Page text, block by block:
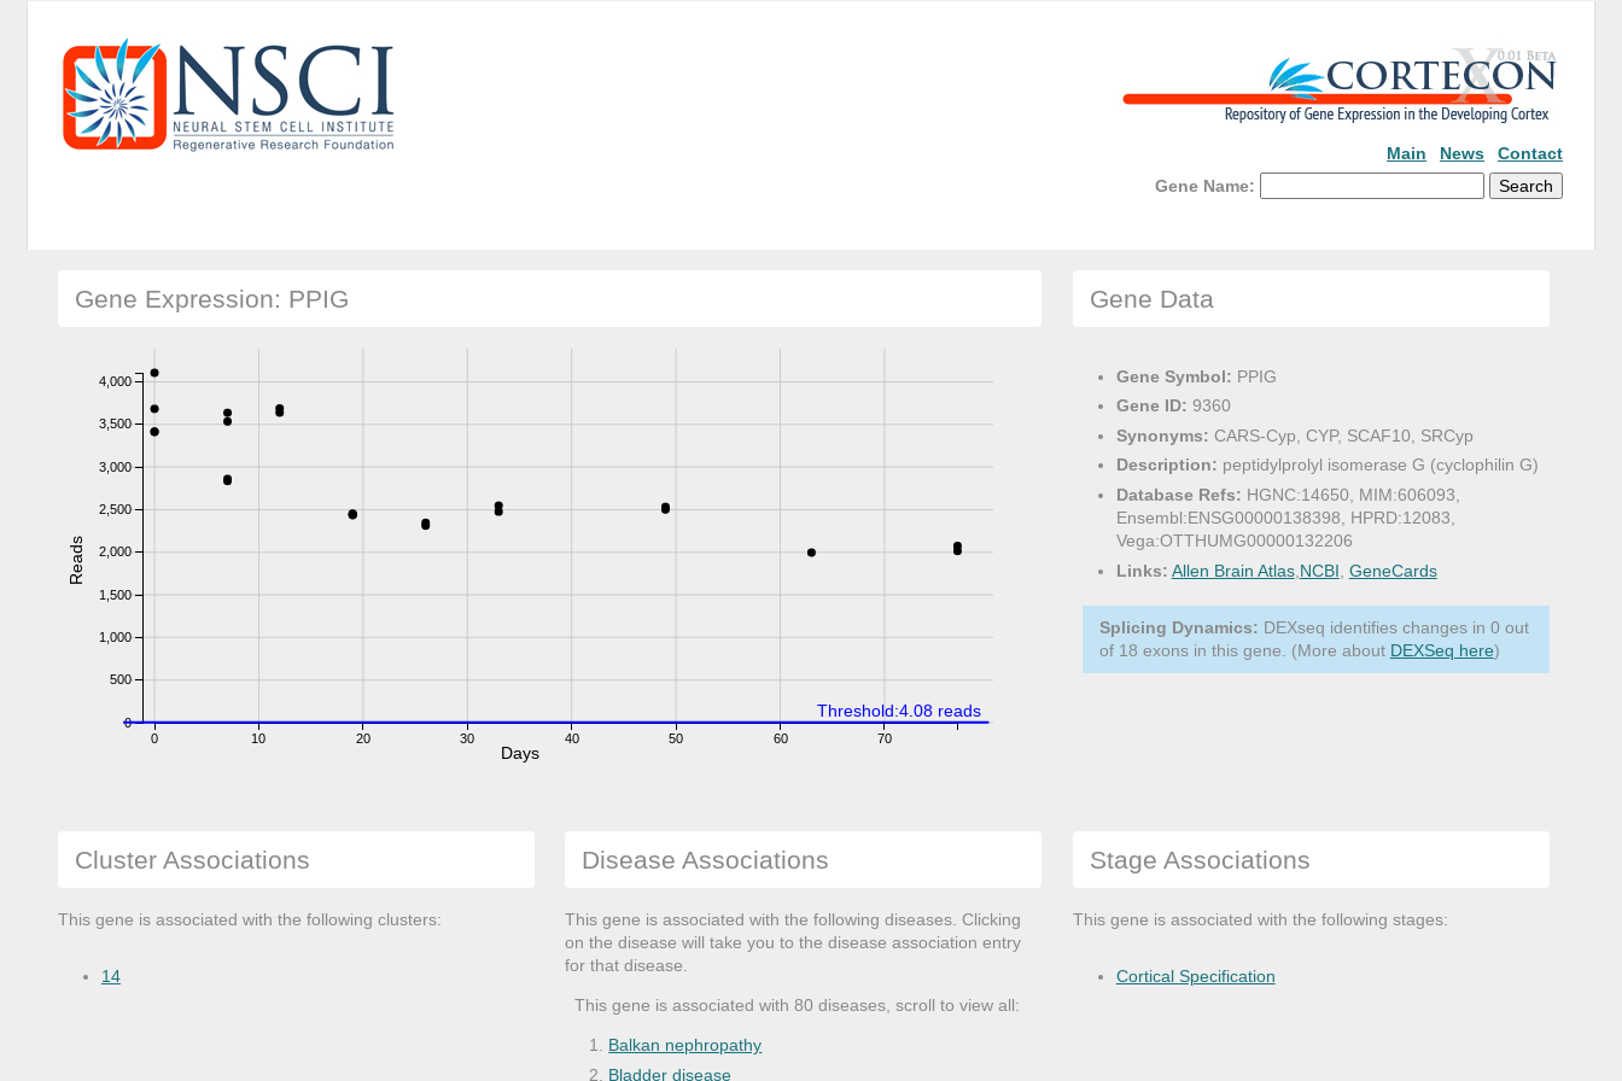
Main News
Contact
Gene Name:
Gene Expression: PPIG
0 10 20 30 40 50 60 70
0
500
1,000
1,500
2,000
2,500
3,000
3,500
4,000
Reads
Days
Threshold:4.08 reads
Gene Data
Gene Symbol: PPIG
Gene ID: 9360
Synonyms: CARS-Cyp, CYP, SCAF10, SRCyp
Description: peptidylprolyl isomerase G (cyclophilin G)
Database Refs: HGNC:14650, MIM:606093,
Ensembl:ENSG00000138398, HPRD:12083,
Vega:OTTHUMG00000132206
Links: Allen Brain Atlas, NCBI GeneCards
Splicing Dynamics: DEXseq identifies changes in 0 out
of 18 exons in this gene. (More about DEXSeq here)
Cluster Associations
This gene is associated with the following clusters:
14
Disease Associations
This gene is associated with the following diseases. Clicking
on the disease will take you to the disease association entry
for that disease.
This gene is associated with 80 diseases, scroll to view all:
Balkan nephropathy
Bladder disease
Stage Associations
This gene is associated with the following stages:
Cortical Specification